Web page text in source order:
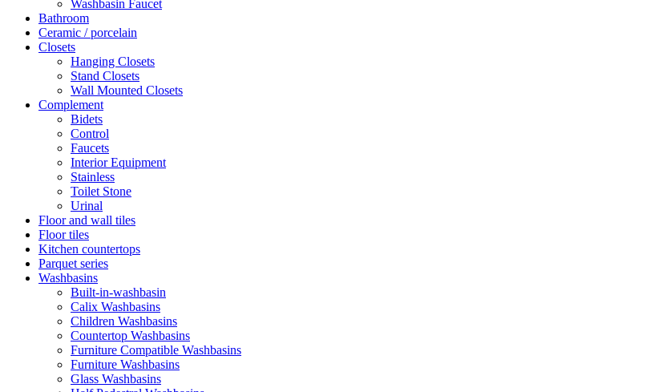
Washbasin Faucet
Bathroom
Ceramic / porcelain
Closets
Hanging Closets
Stand Closets
Wall Mounted Closets
Complement
Bidets
Control
Faucets
Interior Equipment
Stainless
Toilet Stone
Urinal
Floor and wall tiles
Floor tiles
Kitchen countertops
Parquet series
Washbasins
Built-in-washbasin
Calix Washbasins
Children Washbasins
Countertop Washbasins
Furniture Compatible Washbasins
Furniture Washbasins
Glass Washbasins